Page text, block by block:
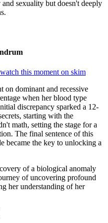
sexuality but doesn't deeply
this moment on skim
on dominant and recessive
when her blood type
discrepancy sparked a 12-
starting with the
math, setting the stage for a
The final sentence of this
became the key to unlocking a
of a biological anomaly
of uncovering profound
her understanding of her